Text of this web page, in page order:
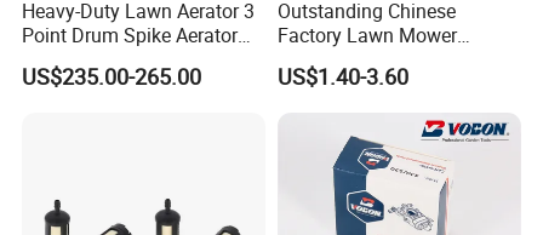
Heavy-Duty Lawn Aerator 3
Point Drum Spike Aerator
for Lawn Maintenance
Compacted Soil
US$235.00-265.00
Outstanding Chinese
Factory Lawn Mower
Mulching Blade Replace
1737228
US$1.40-3.60